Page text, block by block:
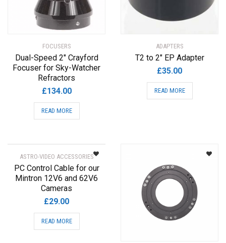
FOCUSERS
Dual-Speed 2″ Crayford
Focuser for Sky-Watcher
Refractors
£134.00
READ MORE
ADAPTERS
T2 to 2″ EP Adapter
£35.00
READ MORE
ASTRO-VIDEO ACCESSORIES
PC Control Cable for our
Mintron 12V6 and 62V6
Cameras
£29.00
READ MORE